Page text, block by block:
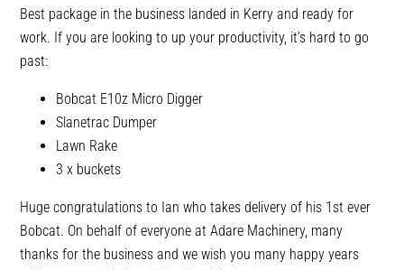
Best package in the business landed in Kerry and ready for
work. If you are looking to up your productivity, it’s hard to go
past:
Bobcat E10z Micro Digger
Slanetrac Dumper
Lawn Rake
3 x buckets
Huge congratulations to Ian who takes delivery of his 1st ever
Bobcat. On behalf of everyone at Adare Machinery, many
thanks for the business and we wish you many happy years